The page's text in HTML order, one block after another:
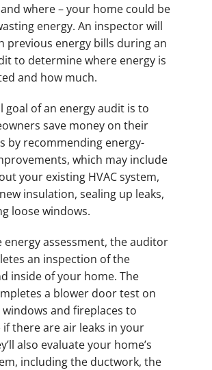
where – your home could be
energy. An inspector will
previous energy bills during an
to determine where energy is
and how much.
goal of an energy audit is to
save money on their
by recommending energy-
which may include
your existing HVAC system,
insulation, sealing up leaks,
loose windows.
energy assessment, the auditor
an inspection of the
inside of your home. The
a blower door test on
and fireplaces to
there are air leaks in your
also evaluate your home’s
including the ductwork, the